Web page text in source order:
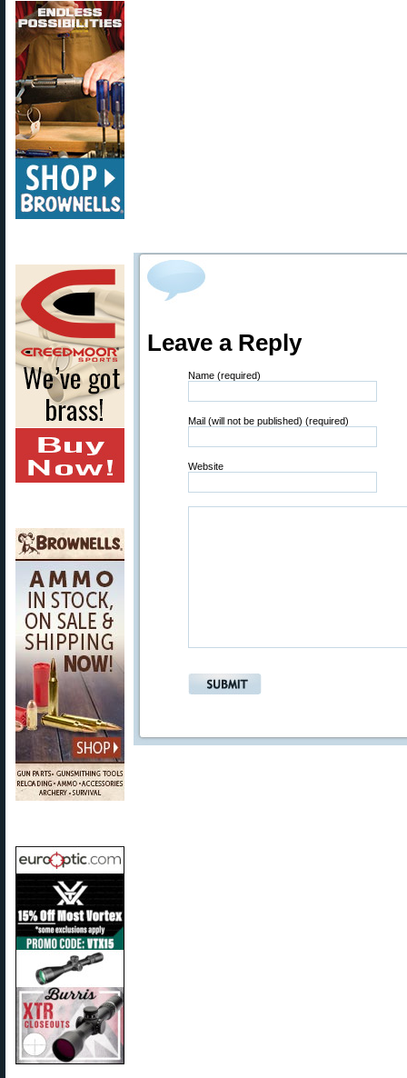
Leave a Reply
Name (required)
Mail (will not be published) (required)
Website